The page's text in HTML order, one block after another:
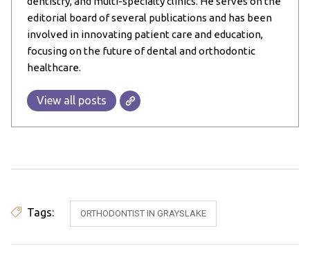
editorial board of several publications and has been
involved in innovating patient care and education,
focusing on the future of dental and orthodontic
healthcare.
View all posts
Tags: ORTHODONTIST IN GRAYSLAKE